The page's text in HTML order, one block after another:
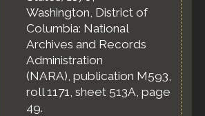
Washington, District of
Columbia: National
Archives and Records
Administration
(NARA), publication M593,
roll 1171, sheet 513A, page
49.